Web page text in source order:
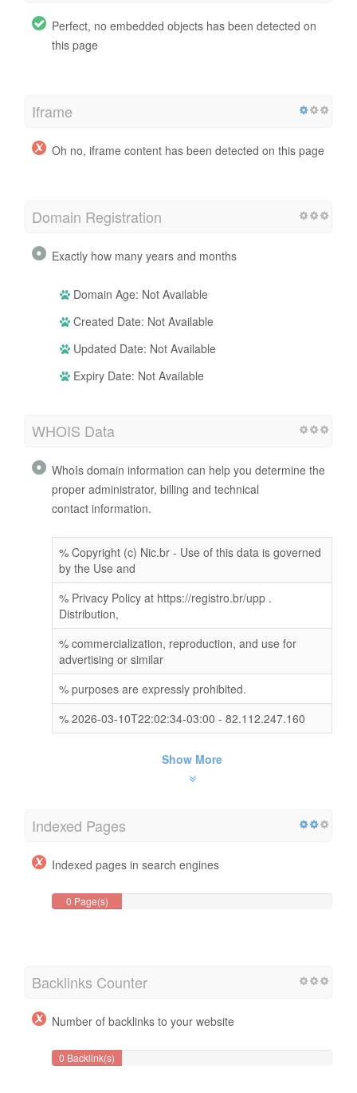
Perfect, no embedded objects has been detected on
this page
Iframe
Oh no, iframe content has been detected on this page
Domain Registration
Exactly how many years and months
Domain Age: Not Available
Created Date: Not Available
Updated Date: Not Available
Expiry Date: Not Available
WHOIS Data
WhoIs domain information can help you determine the
proper administrator, billing and technical
contact information.
% Copyright (c) Nic.br - Use of this data is governed
by the Use and
% Privacy Policy at https://registro.br/upp .
Distribution,
% commercialization, reproduction, and use for
advertising or similar
% purposes are expressly prohibited.
% 2026-03-10T22:02:34-03:00 - 82.112.247.160
Show More
Indexed Pages
Indexed pages in search engines
0 Page(s)
Backlinks Counter
Number of backlinks to your website
0 Backlink(s)